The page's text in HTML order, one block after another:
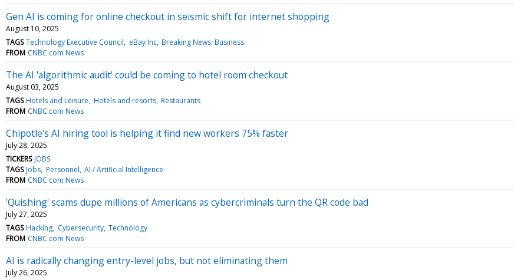
Gen AI is coming for online checkout in seismic shift for internet shopping
August 10, 2025
TAGS Technology Executive Council eBay Inc Breaking News: Business
FROM CNBC.com News
The AI 'algorithmic audit' could be coming to hotel room checkout
August 03, 2025
TAGS Hotels and Leisure Hotels and resorts Restaurants
FROM CNBC.com News
Chipotle's AI hiring tool is helping it find new workers 75% faster
July 28, 2025
TICKERS JOBS
TAGS Jobs Personnel AI / Artificial Intelligence
FROM CNBC.com News
'Quishing' scams dupe millions of Americans as cybercriminals turn the QR code bad
July 27, 2025
TAGS Hacking Cybersecurity Technology
FROM CNBC.com News
AI is radically changing entry-level jobs, but not eliminating them
July 26, 2025